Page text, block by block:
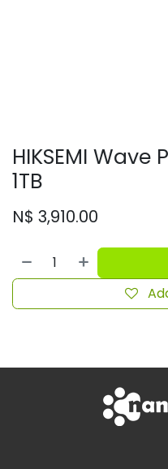
HIKSEMI Wave
1TB
N$ 3,910.00